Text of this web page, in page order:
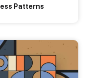
Patterns